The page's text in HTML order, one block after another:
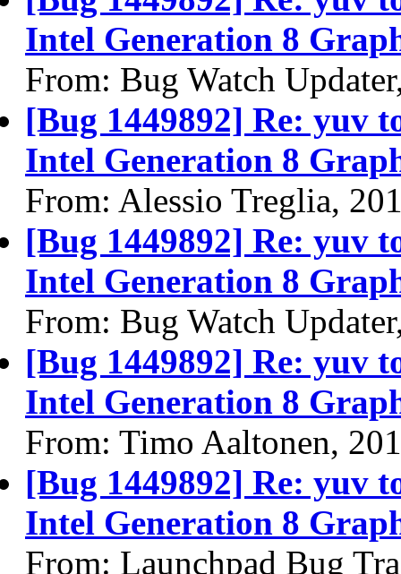
Intel Generation 8
From: Bug Watch
[Bug 1449892] Re: yuv
Intel Generation 8
From: Alessio Treglia,
[Bug 1449892] Re: yuv
Intel Generation 8
From: Bug Watch
[Bug 1449892] Re: yuv
Intel Generation 8
From: Timo Aaltonen,
[Bug 1449892] Re: yuv
Intel Generation 8
From: Launchpad Bug